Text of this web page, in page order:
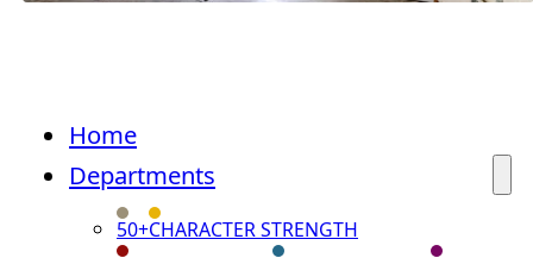
Home
Departments
50+CHARACTER STRENGTH